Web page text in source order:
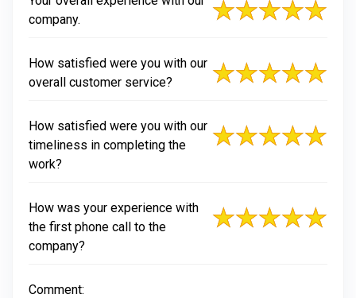
company.
How satisfied were you with our
overall customer service?
How satisfied were you with our
timeliness in completing the
work?
How was your experience with
the first phone call to the
company?
Comment: